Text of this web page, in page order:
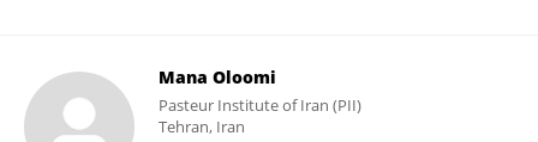
Mana Oloomi
Pasteur Institute of Iran (PII)
Tehran, Iran